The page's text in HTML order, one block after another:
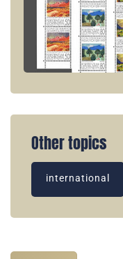
Other topics
international